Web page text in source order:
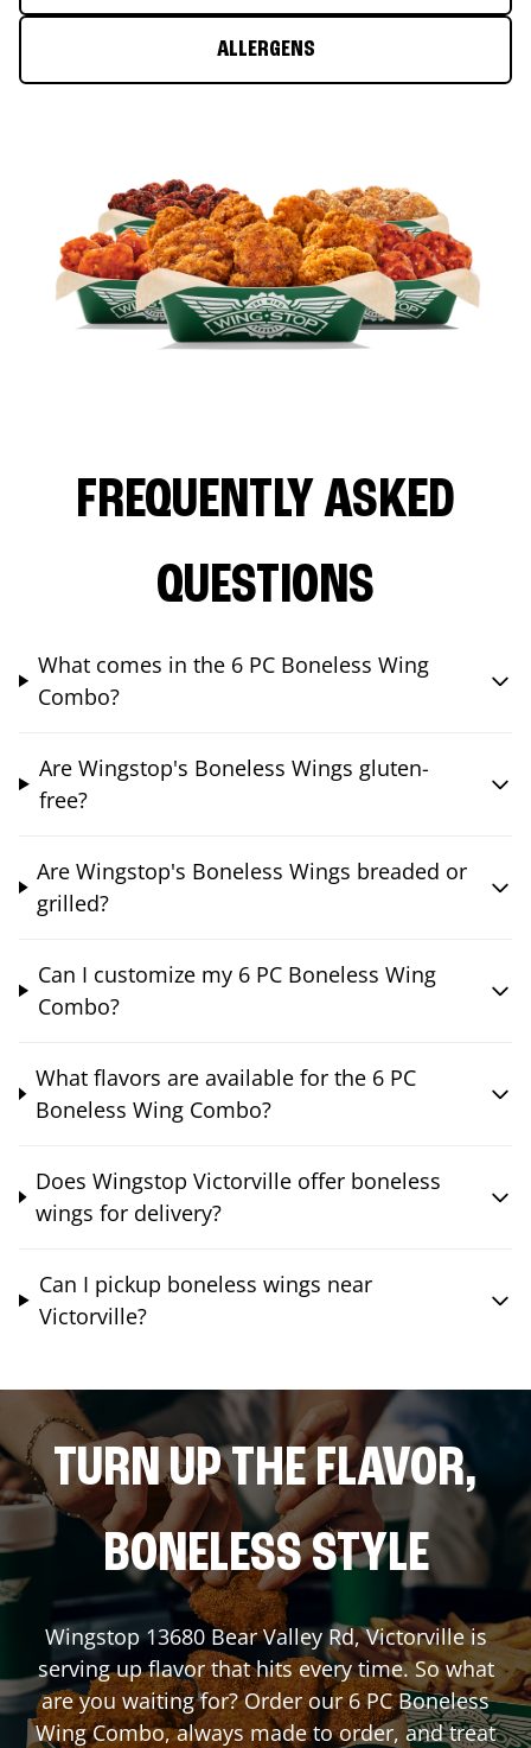
ALLERGENS
FREQUENTLY ASKED
QUESTIONS
What comes in the 6 PC Boneless Wing
Combo?
Are Wingstop's Boneless Wings gluten-
free?
Are Wingstop's Boneless Wings breaded or
grilled?
Can I customize my 6 PC Boneless Wing
Combo?
What flavors are available for the 6 PC
Boneless Wing Combo?
Does Wingstop Victorville offer boneless
wings for delivery?
Can I pickup boneless wings near
Victorville?
TURN UP THE FLAVOR,
BONELESS STYLE
Wingstop13680 Bear Valley Rd,Victorvilleis
serving up flavor that hits every time. So what
are you waiting for? Order our 6 PC Boneless
Wing Combo, always made to order, and treat